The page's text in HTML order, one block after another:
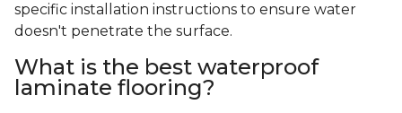
specific installation instructions to ensure water
doesn't penetrate the surface.
What is the best waterproof
laminate flooring?